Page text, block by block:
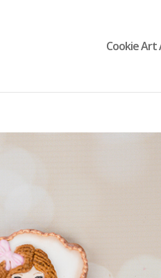
Cookie Art